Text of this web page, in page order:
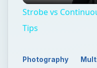
Strobe vs
Tips
Photography